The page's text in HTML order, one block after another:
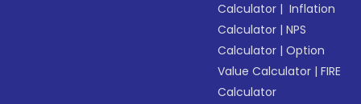
Calculator | Inflation
Calculator |NPS
Calculator |Option
Value Calculator |FIRE
Calculator